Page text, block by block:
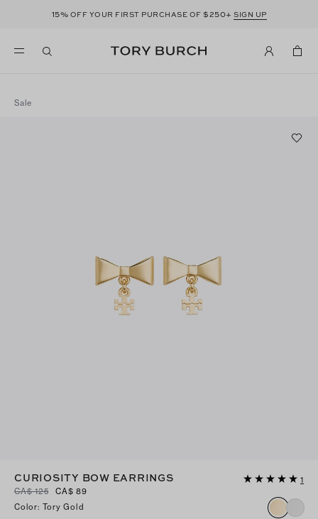
15% OFF YOUR FIRST PURCHASE OF $250+ SIGN UP
Sale
CURIOSITY BOW EARRINGS
1
CA$ 125
CA$ 89
Color: Tory Gold